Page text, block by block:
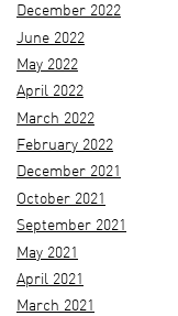
December 2022
June 2022
May 2022
April 2022
March 2022
February 2022
December 2021
October 2021
September 2021
May 2021
April 2021
March 2021